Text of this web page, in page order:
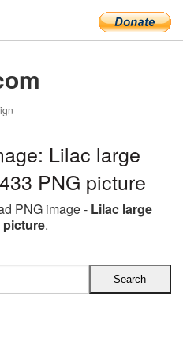
Lilac large
PNG picture
PNG image - Lilac large
picture.